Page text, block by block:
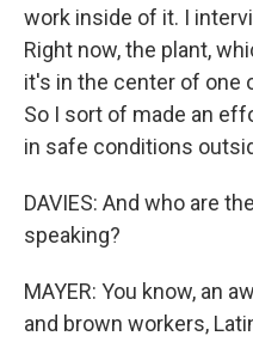
work inside of it. I
Right now, the plant,
it's in the center of one
So I sort of made an
in safe conditions
DAVIES: And who are
speaking?
MAYER: You know, an
and brown workers,